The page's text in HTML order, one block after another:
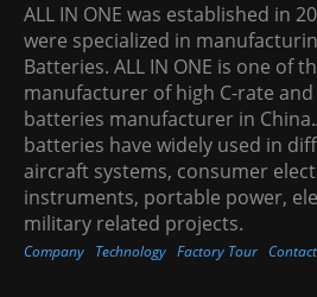
ALL IN ONE was established in
were specialized in
Batteries. ALL IN ONE is one of
manufacturer of high C-rate
batteries manufacturer in
batteries have widely used in
aircraft systems, consumer
instruments, portable power,
military related projects.
Company Technology Factory Tour Contact